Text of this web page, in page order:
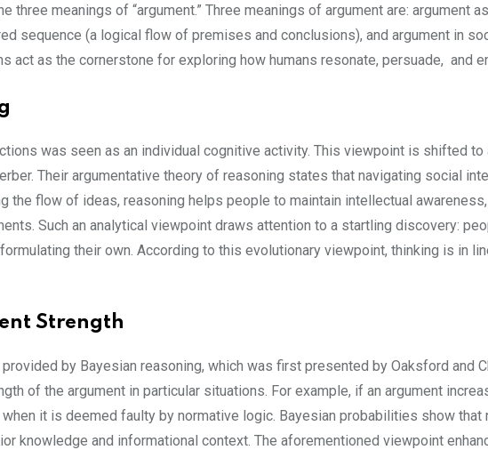
three meanings of “argument.” Three meanings of argument are: argument
sequence (a logical flow of premises and conclusions), and argument in
act as the cornerstone for exploring how humans resonate, persuade, and
was seen as an individual cognitive activity. This viewpoint is shifted to
Their argumentative theory of reasoning states that navigating social
the flow of ideas, reasoning helps people to maintain intellectual
Such an analytical viewpoint draws attention to a startling discovery:
their own. According to this evolutionary viewpoint, thinking is in
Strength
by Bayesian reasoning, which was first presented by Oaksford and
of the argument in particular situations. For example, if an argument
it is deemed faulty by normative logic. Bayesian probabilities show that
knowledge and informational context. The aforementioned viewpoint